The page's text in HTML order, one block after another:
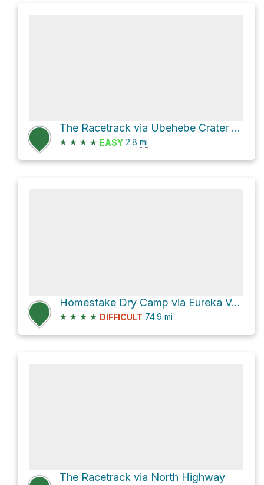
The Racetrack via Ubehebe Crater Road
★ ★ ★ ★ EASY 2.8 mi
Homestake Dry Camp via Eureka Valley Road and Racetrack Valley Road
★ ★ ★ ★ DIFFICULT 74.9 mi
The Racetrack via North Highway